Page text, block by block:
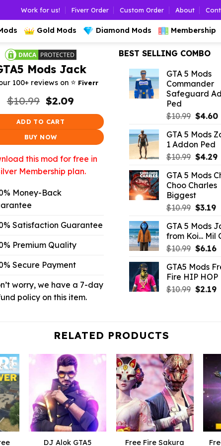
Work for us! Fiverr Order Custom Order About
Gold Mods Diamond Mods Membership
Mods Jack
100+ reviews on ⭐️ Fiverr
$10.99 Original
price
was:
$2.09
$2.09.
ADD TO CART
BUY NOW
this mod for free in
Membership plan.
Money-Back
Satisfaction Guarantee
Premium Quality
Secure Payment
worry, we have a 7-day
policy on this item.
BEST SELLING COMBO
GTA 5 Mods
Commander
Safeguard
Ped
$10.99 Original
was:
$10.99.
$4.60
GTA 5 Mods
1 Addon Ped
$10.99 Original
was:
$10.99.
$4.29
GTA 5 Mods
Choo Charles
Biggest
$10.99 Original
was:
$10.99.
$3.19
GTA 5 Mods
from Koi... Mil
$10.99 Original
was:
$10.99.
$6.16
GTA5 Mods
Fire HIP HOP
$10.99 Original
$2.19
RELATED PRODUCTS
DJ Alok GTA5
Free Fire Sakura